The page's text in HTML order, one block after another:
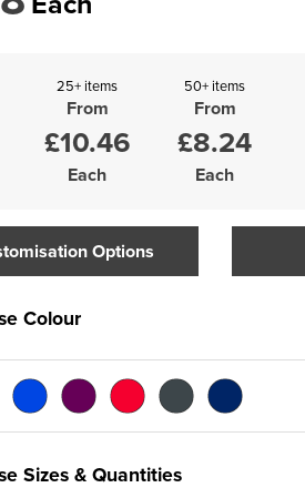
25+ items
From
£10.46
Each
50+ items
From
£8.24
Each
Options
Colour
Sizes & Quantities